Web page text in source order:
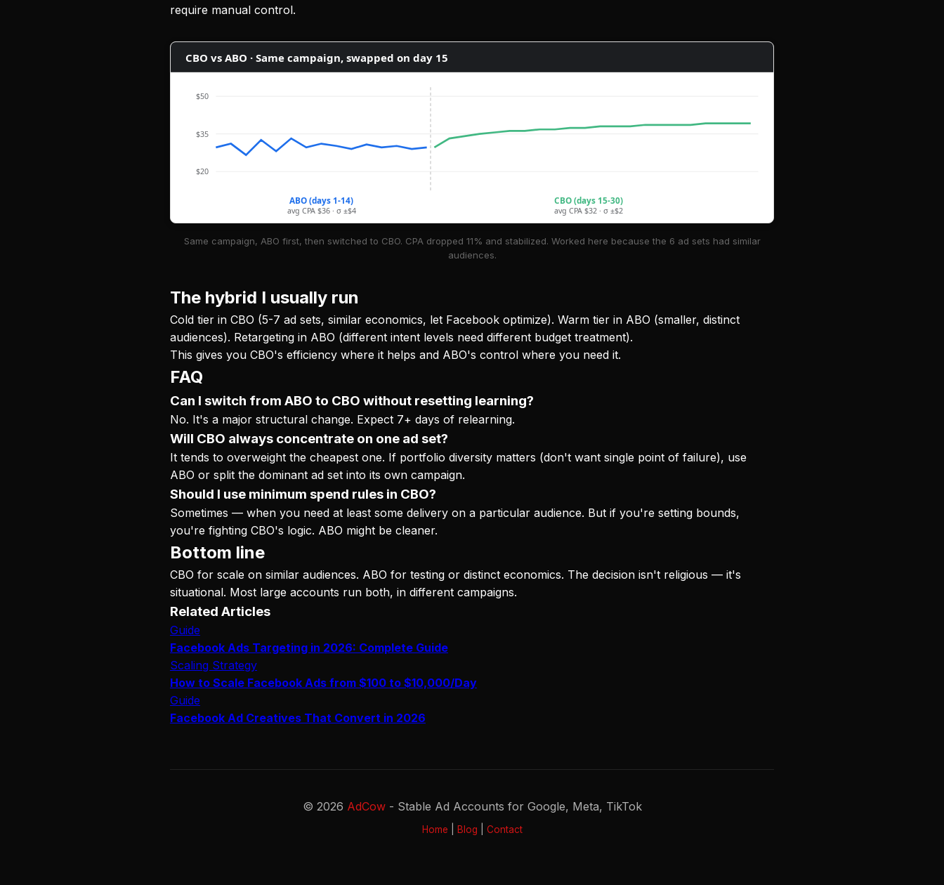
require manual control.
CBO vs ABO · Same campaign, swapped on day 15
$50
$35
$20
ABO (days 1-14)
avg CPA $36 · σ ±$4
CBO (days 15-30)
avg CPA $32 · σ ±$2
Same campaign, ABO first, then switched to CBO. CPA dropped 11% and stabilized. Worked here because the 6 ad sets had similar
audiences.
The hybrid I usually run
Cold tier in CBO (5-7 ad sets, similar economics, let Facebook optimize). Warm tier in ABO (smaller, distinct
audiences). Retargeting in ABO (different intent levels need different budget treatment).
This gives you CBO's efficiency where it helps and ABO's control where you need it.
FAQ
Can I switch from ABO to CBO without resetting learning?
No. It's a major structural change. Expect 7+ days of relearning.
Will CBO always concentrate on one ad set?
It tends to overweight the cheapest one. If portfolio diversity matters (don't want single point of failure), use
ABO or split the dominant ad set into its own campaign.
Should I use minimum spend rules in CBO?
Sometimes — when you need at least some delivery on a particular audience. But if you're setting bounds,
you're fighting CBO's logic. ABO might be cleaner.
Bottom line
CBO for scale on similar audiences. ABO for testing or distinct economics. The decision isn't religious — it's
situational. Most large accounts run both, in different campaigns.
Related Articles
Guide
Facebook Ads Targeting in 2026: Complete Guide
Scaling Strategy
How to Scale Facebook Ads from $100 to $10,000/Day
Guide
Facebook Ad Creatives That Convert in 2026
© 2026 AdCow- Stable Ad Accounts for Google, Meta, TikTok
Home Blog Contact